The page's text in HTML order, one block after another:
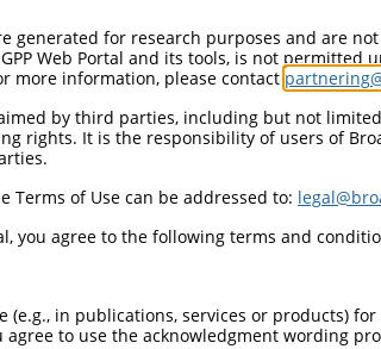
generated for research purposes and are
Web Portal and its tools, is not permitted
more information, please contact
by third parties, including but not
rights. It is the responsibility of users of
Terms of Use can be addressed to:
you agree to the following terms and
(e.g., in publications, services or products)
to use the acknowledgment wording